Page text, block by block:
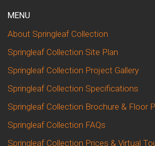
MENU
About Springleaf Collection
Springleaf Collection Site Plan
Springleaf Collection Project Gallery
Springleaf Collection Specifications
Springleaf Collection Brochure & Floor
Springleaf Collection FAQs
Springleaf Collection Prices & Virtual